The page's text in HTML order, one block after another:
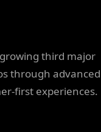
third major
through advanced
first experiences.